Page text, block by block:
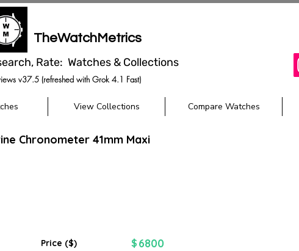
TheWatchMetrics
Rate: Watches & Collections
v37.5 (refreshed with Grok 4.1 Fast)
View Collections Compare Watches
Chronometer 41mm Maxi
Price ($) $ 6800